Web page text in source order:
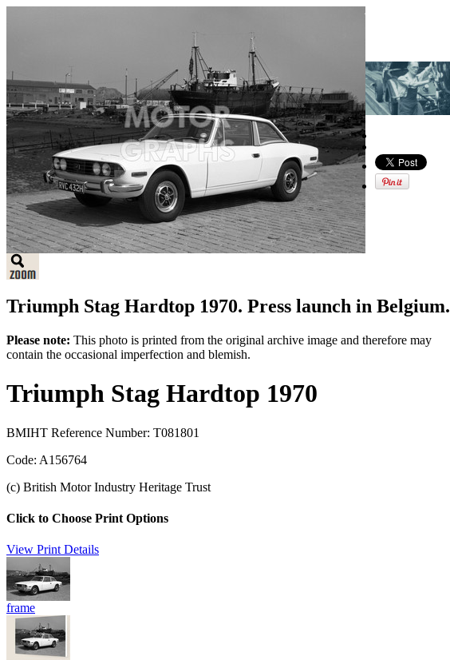
Triumph Stag Hardtop 1970. Press launch in Belgium.
Please note: This photo is printed from the original archive image and therefore may
contain the occasional imperfection and blemish.
Triumph Stag Hardtop 1970
BMIHT Reference Number: T081801
Code: A156764
(c) British Motor Industry Heritage Trust
Click to Choose Print Options
View Print Details
frame